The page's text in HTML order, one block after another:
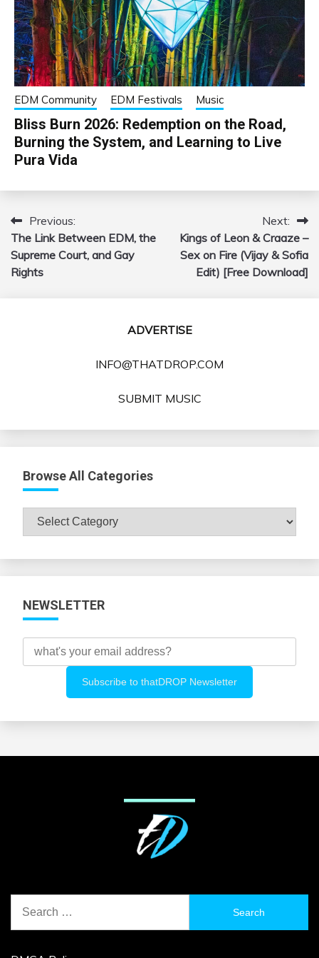
EDM Community EDM Festivals Music
Bliss Burn 2026: Redemption on the Road,
Burning the System, and Learning to Live
Pura Vida
Post
navigation
Previous:
The Link Between EDM, the
Supreme Court, and Gay
Rights
Next:
Kings of Leon & Craaze –
Sex on Fire (Vijay & Sofia
Edit) [Free Download]
ADVERTISE
INFO@THATDROP.COM
SUBMIT MUSIC
Browse All Categories
Browse
All
NEWSLETTER
for: